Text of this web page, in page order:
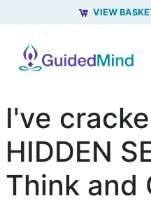
VIEW
I've
HIDDEN
Think and